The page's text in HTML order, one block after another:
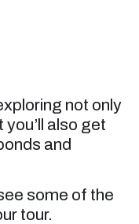
not only
also get
and
some of the
tour.